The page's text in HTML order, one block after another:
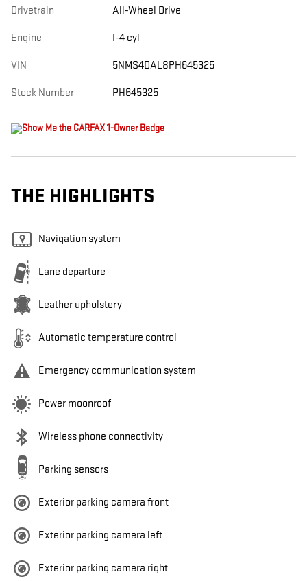
Drivetrain All-Wheel Drive
Engine I-4 cyl
VIN 5NMS4DAL8PH645325
Stock Number PH645325
THE HIGHLIGHTS
Navigation system
Lane departure
Leather upholstery
Automatic temperature control
Emergency communication system
Power moonroof
Wireless phone connectivity
Parking sensors
Exterior parking camera front
Exterior parking camera left
Exterior parking camera right